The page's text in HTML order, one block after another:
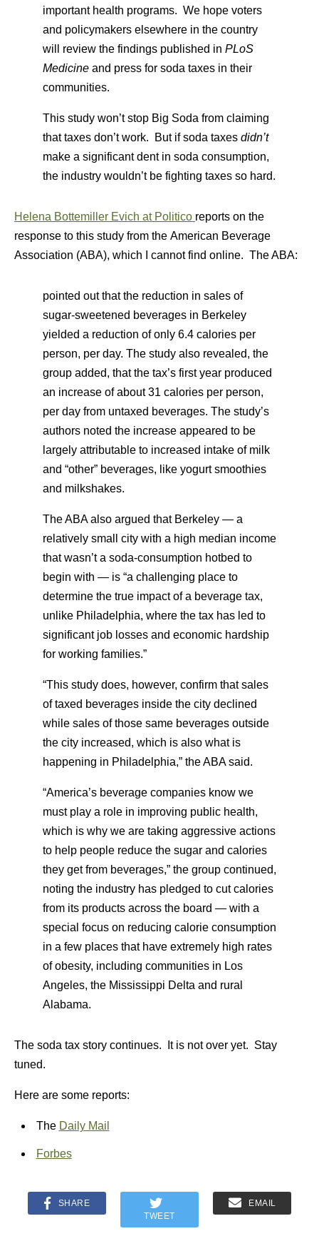
important health programs. We hope voters
and policymakers elsewhere in the country
will review the findings published in PLoS
Medicine and press for soda taxes in their
communities.
This study won’t stop Big Soda from claiming
that taxes don’t work. But if soda taxes didn’t
make a significant dent in soda consumption,
the industry wouldn’t be fighting taxes so hard.
Helena Bottemiller Evich at Politico reports on the
response to this study from the American Beverage
Association (ABA), which I cannot find online. The ABA:
pointed out that the reduction in sales of
sugar-sweetened beverages in Berkeley
yielded a reduction of only 6.4 calories per
person, per day. The study also revealed, the
group added, that the tax’s first year produced
an increase of about 31 calories per person,
per day from untaxed beverages. The study’s
authors noted the increase appeared to be
largely attributable to increased intake of milk
and “other” beverages, like yogurt smoothies
and milkshakes.
The ABA also argued that Berkeley — a
relatively small city with a high median income
that wasn’t a soda-consumption hotbed to
begin with — is “a challenging place to
determine the true impact of a beverage tax,
unlike Philadelphia, where the tax has led to
significant job losses and economic hardship
for working families.”
“This study does, however, confirm that sales
of taxed beverages inside the city declined
while sales of those same beverages outside
the city increased, which is also what is
happening in Philadelphia,” the ABA said.
“America’s beverage companies know we
must play a role in improving public health,
which is why we are taking aggressive actions
to help people reduce the sugar and calories
they get from beverages,” the group continued,
noting the industry has pledged to cut calories
from its products across the board — with a
special focus on reducing calorie consumption
in a few places that have extremely high rates
of obesity, including communities in Los
Angeles, the Mississippi Delta and rural
Alabama.
The soda tax story continues. It is not over yet. Stay
tuned.
Here are some reports:
The Daily Mail
Forbes
SHARE
TWEET
EMAIL